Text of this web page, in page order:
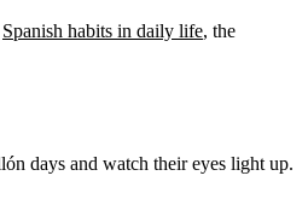
Spanish habits in daily life, the
days and watch their eyes light up.